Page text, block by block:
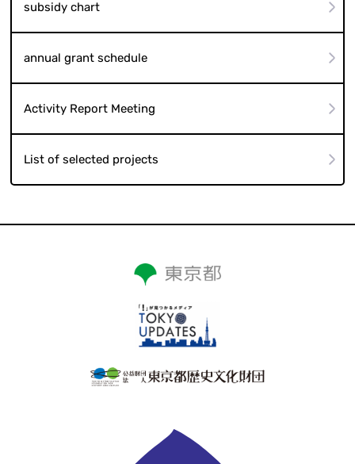
subsidy chart
annual grant schedule
Activity Report Meeting
List of selected projects